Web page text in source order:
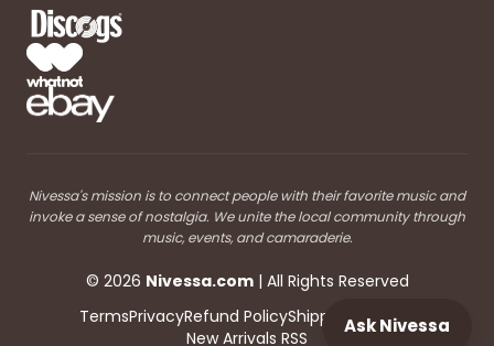
Ask Nivessa
Nivessa's mission is to connect people with their favorite music and
invoke a sense of nostalgia. We unite the local community through
music, events, and camaraderie.
© 2026 Nivessa.com| All Rights Reserved
TermsPrivacyRefund PolicyShippingBlog RSS
New Arrivals RSS